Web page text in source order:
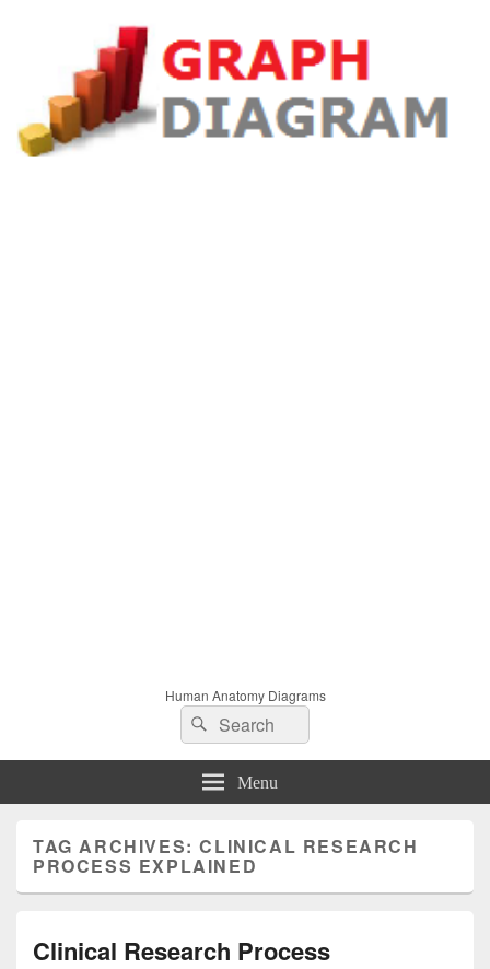
Human Anatomy Diagrams
Search
for:
Search
Menu
TAG ARCHIVES:CLINICAL RESEARCH
PROCESS EXPLAINED
Clinical Research Process